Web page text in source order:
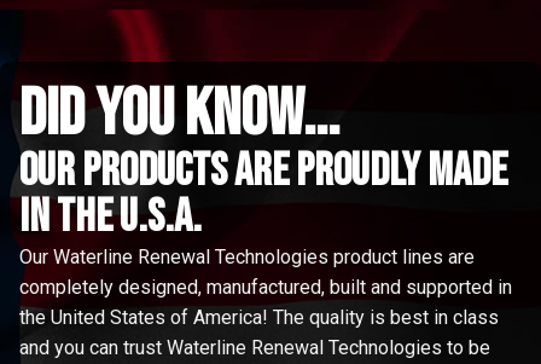
did you know...
Our Products are proudly made
in the u.s.a.
Our Waterline Renewal Technologies product lines are
completely designed, manufactured, built and supported in
the United States of America! The quality is best in class
and you can trust Waterline Renewal Technologies to be